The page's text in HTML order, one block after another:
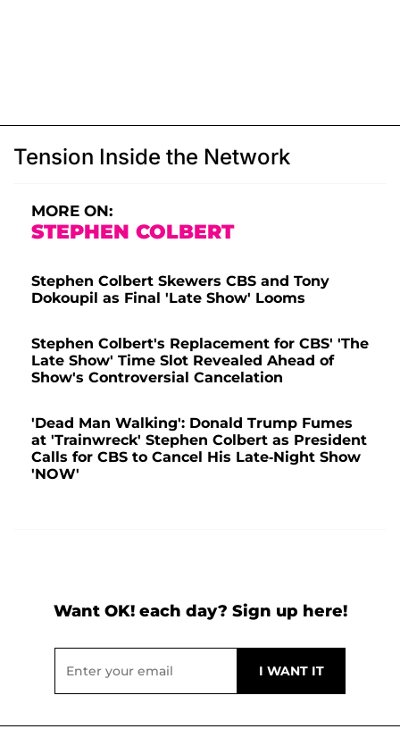
Tension Inside the Network
MORE ON:
STEPHEN COLBERT
Stephen Colbert Skewers CBS and Tony
Dokoupil as Final 'Late Show' Looms
Stephen Colbert's Replacement for CBS' 'The
Late Show' Time Slot Revealed Ahead of
Show's Controversial Cancelation
'Dead Man Walking': Donald Trump Fumes
at 'Trainwreck' Stephen Colbert as President
Calls for CBS to Cancel His Late-Night Show
'NOW'
Want OK! each day? Sign up here!